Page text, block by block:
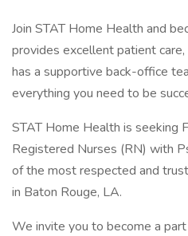
Join STAT Home Health and
provides excellent patient
has a supportive back-office
everything you need to be
STAT Home Health is seeking
Registered Nurses (RN) with
of the most respected and
in Baton Rouge, LA.
We invite you to become a